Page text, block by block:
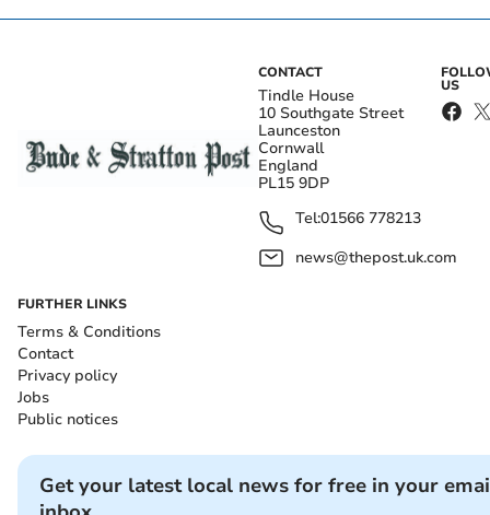
CONTACT
Tindle House
10 Southgate Street
Launceston
Cornwall
England
PL15 9DP
Tel:01566 778213
news@thepost.uk.com
US
FURTHER LINKS
Terms & Conditions
Contact
Privacy policy
Jobs
Public notices
Get your latest local news for free in your